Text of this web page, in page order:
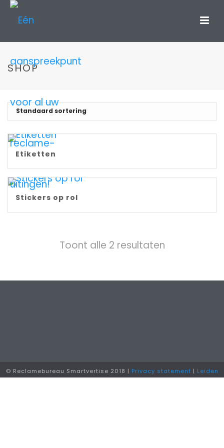
SHOP
Etiketten
Stickers op rol
Toont alle 2 resultaten
© Reclamebureau Smartvertise 2018 | Privacy statement | Leiden